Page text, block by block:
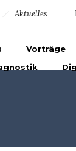
Aktuelles
Vorträge